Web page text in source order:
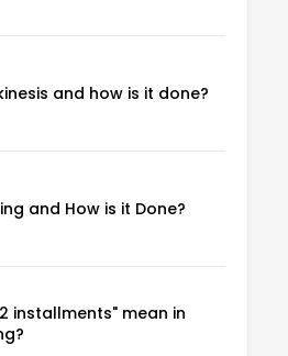
and how is it done?
and How is it Done?
installments" mean in